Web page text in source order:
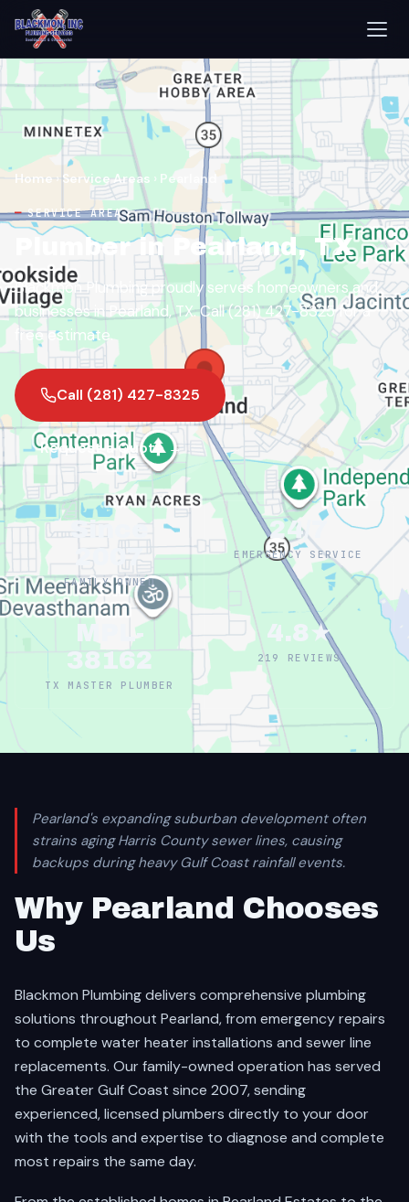
Home Service Areas › Pearland
SERVICE AREA
Plumber in Pearland, TX
Blackmon Plumbing proudly serves homeowners and
businesses in Pearland, TX. Call (281) 427-8325 for a
free estimate.
Call (281) 427-8325
Request a Quote →
Since
2007
FAMILY OWNED
24/7
EMERGENCY SERVICE
MPL-
38162
TX MASTER PLUMBER
4.8★
219 REVIEWS
Pearland's expanding suburban development often
strains aging Harris County sewer lines, causing
backups during heavy Gulf Coast rainfall events.
Why Pearland Chooses
Us
Blackmon Plumbing delivers comprehensive plumbing
solutions throughout Pearland, from emergency repairs
to complete water heater installations and sewer line
replacements. Our family-owned operation has served
the Greater Gulf Coast since 2007, sending
experienced, licensed plumbers directly to your door
with the tools and expertise to diagnose and complete
most repairs the same day.